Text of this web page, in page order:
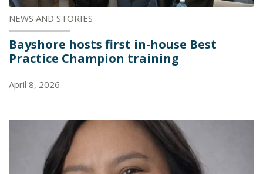
NEWS AND STORIES
Bayshore hosts first in-house Best
Practice Champion training
April 8, 2026